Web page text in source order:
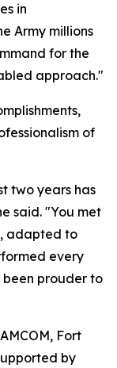
in
Army millions
for the
approach."
of
two years has
said. "You met
adapted to
every
been prouder to
Fort
by